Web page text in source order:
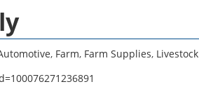
, Farm, Farm Supplies, Livestock